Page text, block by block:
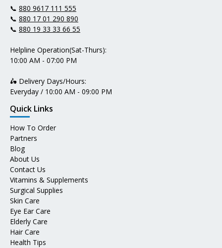
📞 880 9617 111 555
📞 880 17 01 290 890
📞 880 19 33 33 66 55
Helpline Operation(Sat-Thurs):
10:00 AM - 07:00 PM
🛵 Delivery Days/Hours:
Everyday / 10:00 AM - 09:00 PM
Quick Links
How To Order
Partners
Blog
About Us
Contact Us
Vitamins & Supplements
Surgical Supplies
Skin Care
Eye Ear Care
Elderly Care
Hair Care
Health Tips